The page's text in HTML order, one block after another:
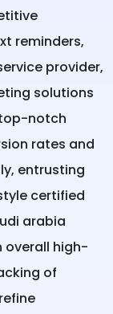
reminders,
provider,
solutions
notch
rates and
entrusting
certified
arabia
overall high-
of